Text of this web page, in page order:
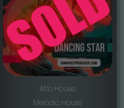
Afro House
Melodic House